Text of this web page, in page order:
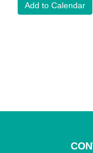
Add to Calendar